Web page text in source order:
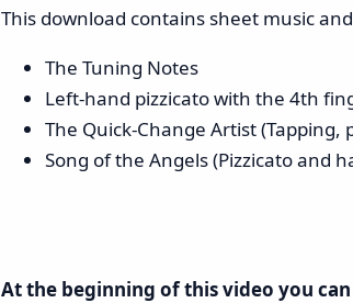
This download contains sheet music
The Tuning Notes
Left-hand pizzicato with the 4th
The Quick-Change Artist (Tapping,
Song of the Angels (Pizzicato and
At the beginning of this video you